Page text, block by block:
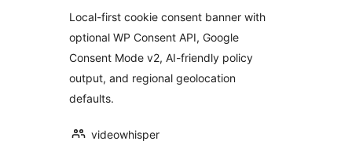
Local-first cookie consent banner with
optional WP Consent API, Google
Consent Mode v2, AI-friendly policy
output, and regional geolocation
defaults.
videowhisper